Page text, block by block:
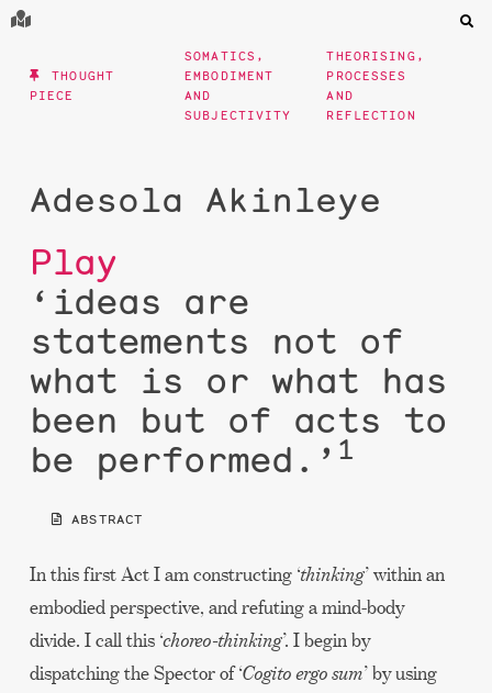
THOUGHT
PIECE
SOMATICS,
EMBODIMENT
AND
SUBJECTIVITY
THEORISING,
PROCESSES
AND
REFLECTION
Adesola Akinleye
Play
‘ideas are
statements not of
what is or what has
been but of acts to
be performed.’ 1
ABSTRACT
In this first Act I am constructing ‘thinking’ within an
embodied perspective, and refuting a mind-body
divide. I call this ‘choreo-thinking’. I begin by
dispatching the Spector of ‘Cogito ergo sum’ by using